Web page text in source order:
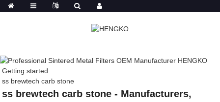
Getting started
ss brewtech carb stone
ss brewtech carb stone - Manufacturers,